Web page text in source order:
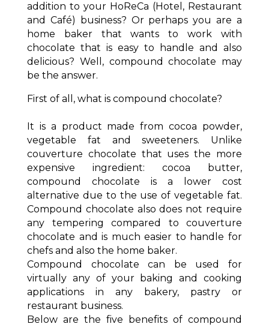
addition to your HoReCa (Hotel, Restaurant
and Café) business? Or perhaps you are a
home baker that wants to work with
chocolate that is easy to handle and also
delicious? Well, compound chocolate may
be the answer.
First of all, what is compound chocolate?
It is a product made from cocoa powder,
vegetable fat and sweeteners. Unlike
couverture chocolate that uses the more
expensive ingredient: cocoa butter,
compound chocolate is a lower cost
alternative due to the use of vegetable fat.
Compound chocolate also does not require
any tempering compared to couverture
chocolate and is much easier to handle for
chefs and also the home baker.
Compound chocolate can be used for
virtually any of your baking and cooking
applications in any bakery, pastry or
restaurant business.
Below are the five benefits of compound